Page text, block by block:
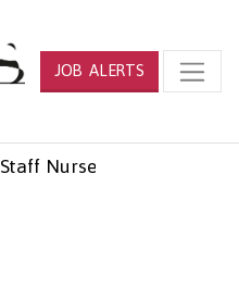
JOB ALERTS
Staff Nurse